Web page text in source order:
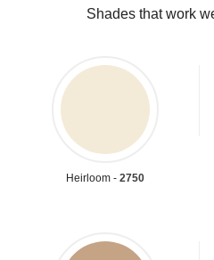
Shades that work
Heirloom - 2750